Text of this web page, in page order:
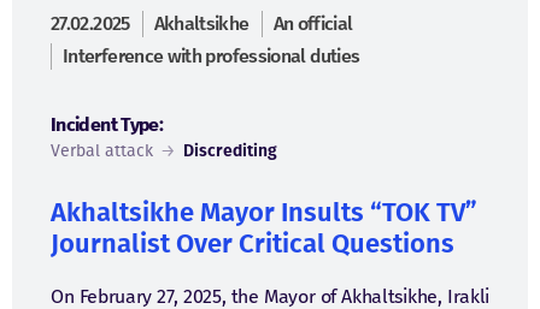
27.02.2025 Akhaltsikhe
An official
Interference with professional duties
Incident Type:
Verbal attack → Discrediting
Akhaltsikhe Mayor Insults “TOK TV”
Journalist Over Critical Questions
On February 27, 2025, the Mayor of Akhaltsikhe, Irakli